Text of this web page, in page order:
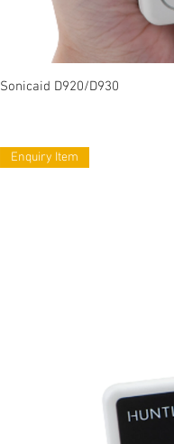
Sonicaid D920/D930
Enquiry Item